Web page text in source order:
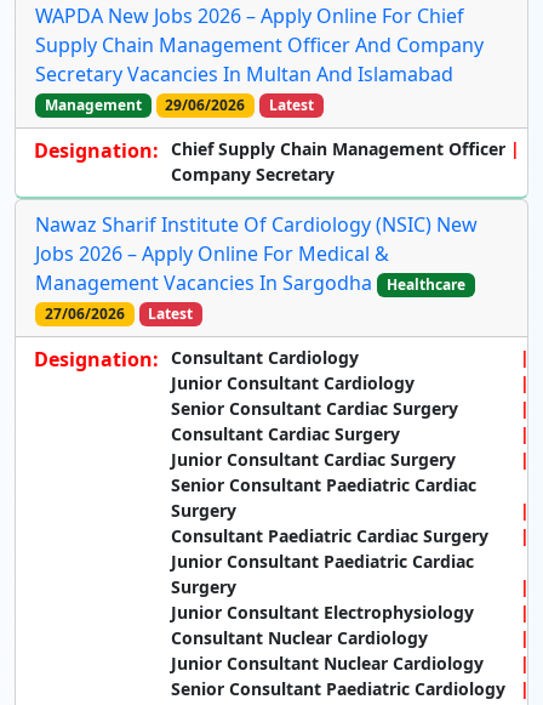
WAPDA New Jobs 2026 – Apply Online For Chief
Supply Chain Management Officer And Company
Secretary Vacancies In Multan And Islamabad
Management 29/06/2026 Latest
Designation: Chief Supply Chain Management Officer
Company Secretary
Nawaz Sharif Institute Of Cardiology (NSIC) New
Jobs 2026 – Apply Online For Medical &
Management Vacancies In Sargodha
Healthcare
27/06/2026
Latest
Designation: Consultant Cardiology
Junior Consultant Cardiology
Senior Consultant Cardiac Surgery
Consultant Cardiac Surgery
Junior Consultant Cardiac Surgery
Senior Consultant Paediatric Cardiac
Surgery
Consultant Paediatric Cardiac Surgery
Junior Consultant Paediatric Cardiac
Surgery
Junior Consultant Electrophysiology
Consultant Nuclear Cardiology
Junior Consultant Nuclear Cardiology
Senior Consultant Paediatric Cardiology